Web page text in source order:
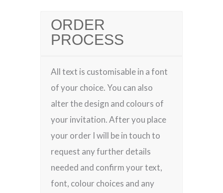
ORDER
PROCESS
All text is customisable in a font
of your choice. You can also
alter the design and colours of
your invitation. After you place
your order I will be in touch to
request any further details
needed and confirm your text,
font, colour choices and any